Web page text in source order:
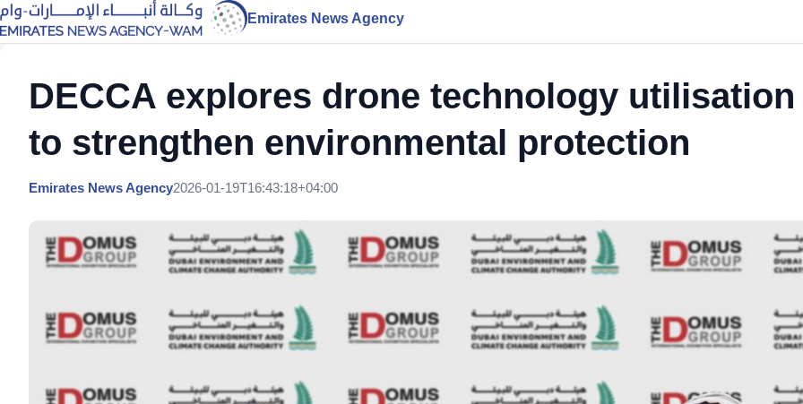
Emirates News Agency
DECCA explores drone technology utilisation
to strengthen environmental protection
Emirates News Agency2026-01-19T16:43:18+04:00